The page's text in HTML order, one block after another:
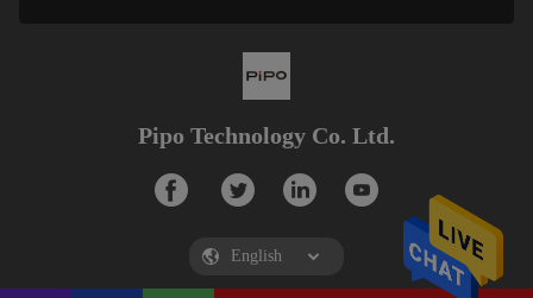
Pipo Technology Co. Ltd.